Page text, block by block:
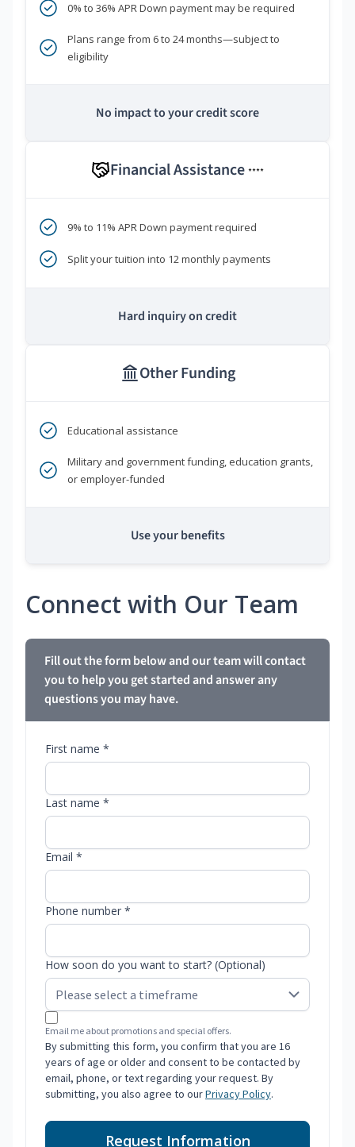
0% to 36% APR Down payment may be required
Plans range from 6 to 24 months—subject to
eligibility
No impact to your credit score
Financial Assistance ****
9% to 11% APR Down payment required
Split your tuition into 12 monthly payments
Hard inquiry on credit
Other Funding
Educational assistance
Military and government funding, education grants,
or employer-funded
Use your benefits
Connect with Our Team
Fill out the form below and our team will contact
you to help you get started and answer any
questions you may have.
First name *
Last name *
Email *
Phone number *
How soon do you want to start? (Optional)
Email me about promotions and special offers.
By submitting this form, you confirm that you are 16
years of age or older and consent to be contacted by
email, phone, or text regarding your request. By
submitting, you also agree to ourPrivacy Policy.
Request Information